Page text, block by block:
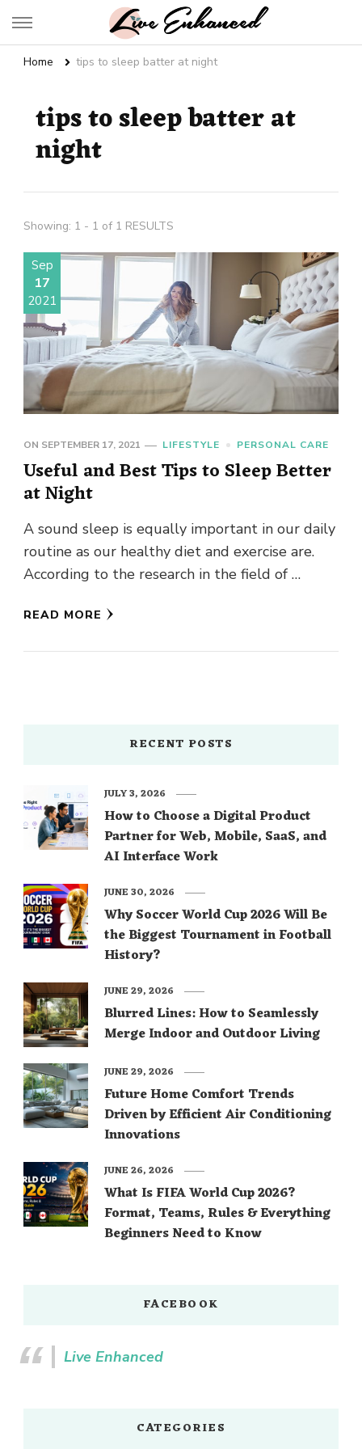
Live Enhanced
Home tips to sleep batter at night
tips to sleep batter at
night
Showing: 1 - 1 of 1 RESULTS
Sep
17
2021
ON SEPTEMBER 17, 2021 LIFESTYLE PERSONAL CARE
Useful and Best Tips to Sleep Better
at Night
A sound sleep is equally important in our daily
routine as our healthy diet and exercise are.
According to the research in the field of …
READ MORE
RECENT POSTS
How to Choose a Digital Product
Partner for Web, Mobile, SaaS, and
AI Interface Work
JULY 3, 2026
Why Soccer World Cup 2026 Will Be
the Biggest Tournament in Football
History?
JUNE 30, 2026
Blurred Lines: How to Seamlessly
Merge Indoor and Outdoor Living
JUNE 29, 2026
Future Home Comfort Trends
Driven by Efficient Air Conditioning
Innovations
JUNE 29, 2026
What Is FIFA World Cup 2026?
Format, Teams, Rules & Everything
Beginners Need to Know
JUNE 26, 2026
FACEBOOK
Live Enhanced
CATEGORIES